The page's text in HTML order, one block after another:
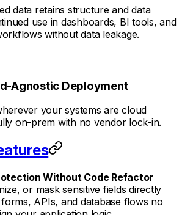
data retains structure and data
use in dashboards, BI tools, and
without data leakage.
Agnostic Deployment
your systems are cloud
on-prem with no vendor lock-in.
Without Code Refactor
or mask sensitive fields directly
forms, APIs, and database flows no